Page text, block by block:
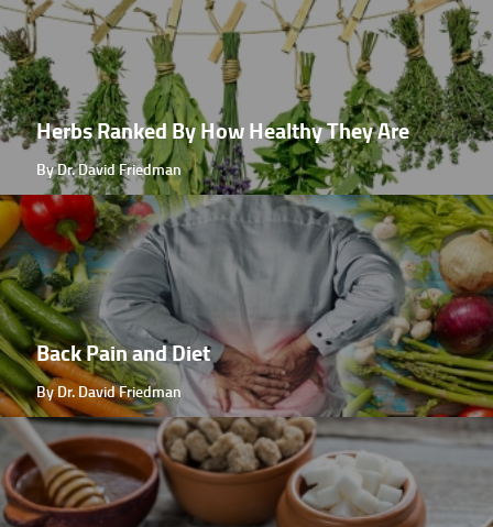
Herbs Ranked By How Healthy They Are
By Dr. David Friedman
Back Pain and Diet
By Dr. David Friedman